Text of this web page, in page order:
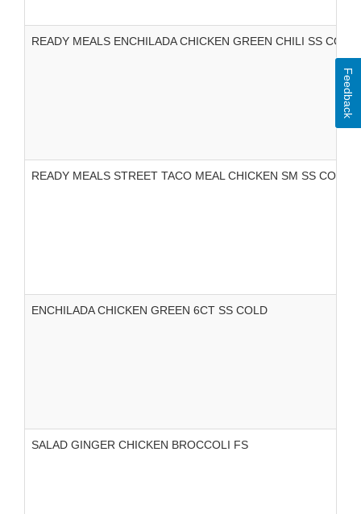
READY MEALS ENCHILADA CHICKEN GREEN CHILI SS COLD
READY MEALS STREET TACO MEAL CHICKEN SM SS COLD
ENCHILADA CHICKEN GREEN 6CT SS COLD
SALAD GINGER CHICKEN BROCCOLI FS
Feedback